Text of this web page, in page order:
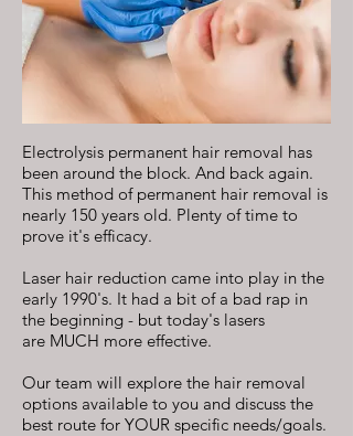
Electrolysis permanent hair removal has
been around the block. And back again.
This method of permanent hair removal is
nearly 150 years old. Plenty of time to
prove it's efficacy.
Laser hair reduction came into play in the
early 1990's. It had a bit of a bad rap in
the beginning - but today's lasers
are MUCH more effective.
Our team will explore the hair removal
options available to you and discuss the
best route for YOUR specific needs/goals.